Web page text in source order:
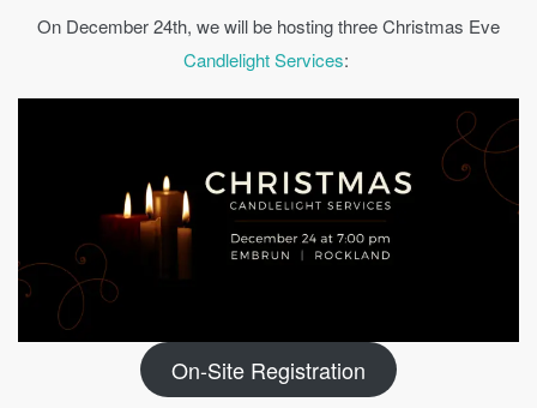
On December 24th, we will be hosting three Christmas Eve
Candlelight Services:
On-Site Registration